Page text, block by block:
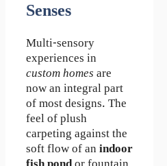
SenseS
Multi-sensory
experiences in
custom homes are
now an integral part
of most designs. The
feel of plush
carpeting against the
soft flow of an indoor